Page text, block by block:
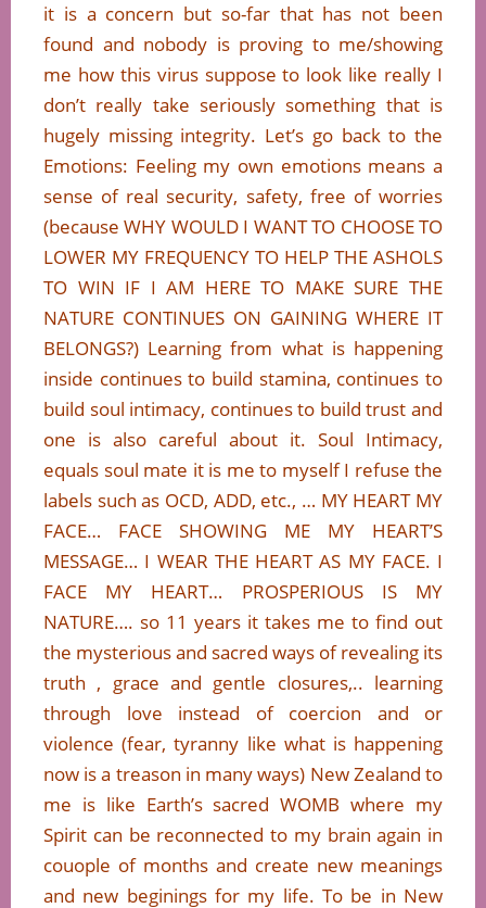
it is a concern but so-far that has not been
found and nobody is proving to me/showing
me how this virus suppose to look like really I
don’t really take seriously something that is
hugely missing integrity. Let’s go back to the
Emotions: Feeling my own emotions means a
sense of real security, safety, free of worries
(because WHY WOULD I WANT TO CHOOSE TO
LOWER MY FREQUENCY TO HELP THE ASHOLS
TO WIN IF I AM HERE TO MAKE SURE THE
NATURE CONTINUES ON GAINING WHERE IT
BELONGS?) Learning from what is happening
inside continues to build stamina, continues to
build soul intimacy, continues to build trust and
one is also careful about it. Soul Intimacy,
equals soul mate it is me to myself I refuse the
labels such as OCD, ADD, etc., … MY HEART MY
FACE… FACE SHOWING ME MY HEART’S
MESSAGE… I WEAR THE HEART AS MY FACE. I
FACE MY HEART… PROSPERIOUS IS MY
NATURE…. so 11 years it takes me to find out
the mysterious and sacred ways of revealing its
truth , grace and gentle closures,.. learning
through love instead of coercion and or
violence (fear, tyranny like what is happening
now is a treason in many ways) New Zealand to
me is like Earth’s sacred WOMB where my
Spirit can be reconnected to my brain again in
couople of months and create new meanings
and new beginings for my life. To be in New